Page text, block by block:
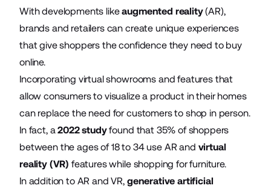
With developments likeaugmented reality(AR),
brands and retailers can create unique experiences
that give shoppers the confidence they need to buy
online.
Incorporating virtual showrooms and features that
allow consumers to visualize a product in their homes
can replace the need for customers to shop in person.
In fact, a2022 studyfound that 35% of shoppers
between the ages of 18 to 34 use AR and virtual
reality (VR) features while shopping for furniture.
In addition to AR and VR, generative artificial